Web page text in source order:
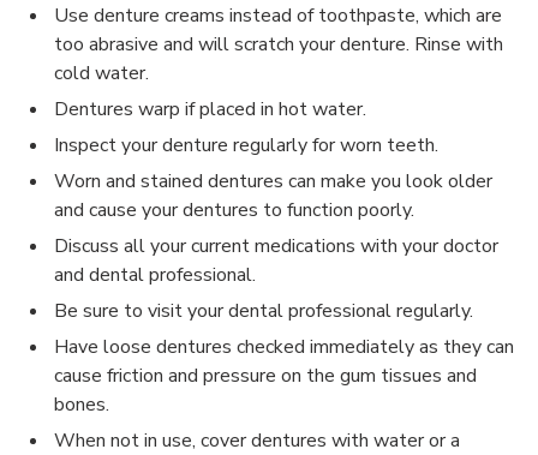
Use denture creams instead of toothpaste, which are
too abrasive and will scratch your denture. Rinse with
cold water.
Dentures warp if placed in hot water.
Inspect your denture regularly for worn teeth.
Worn and stained dentures can make you look older
and cause your dentures to function poorly.
Discuss all your current medications with your doctor
and dental professional.
Be sure to visit your dental professional regularly.
Have loose dentures checked immediately as they can
cause friction and pressure on the gum tissues and
bones.
When not in use, cover dentures with water or a